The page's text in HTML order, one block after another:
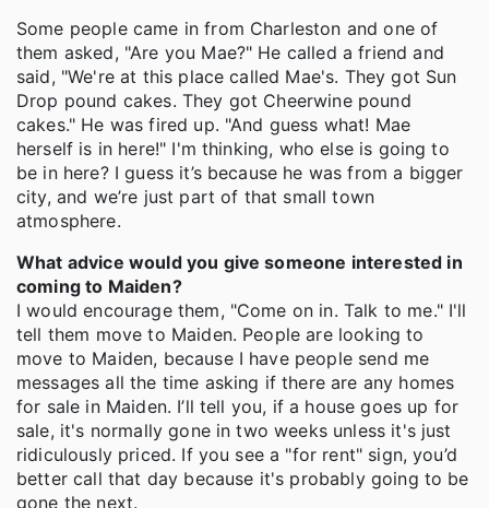
Some people came in from Charleston and one of
them asked, "Are you Mae?" He called a friend and
said, "We're at this place called Mae's. They got Sun
Drop pound cakes. They got Cheerwine pound
cakes." He was fired up. "And guess what! Mae
herself is in here!" I'm thinking, who else is going to
be in here? I guess it’s because he was from a bigger
city, and we’re just part of that small town
atmosphere.
What advice would you give someone interested in
coming to Maiden?
I would encourage them, "Come on in. Talk to me." I'll
tell them move to Maiden. People are looking to
move to Maiden, because I have people send me
messages all the time asking if there are any homes
for sale in Maiden. I’ll tell you, if a house goes up for
sale, it's normally gone in two weeks unless it's just
ridiculously priced. If you see a "for rent" sign, you’d
better call that day because it's probably going to be
gone the next.